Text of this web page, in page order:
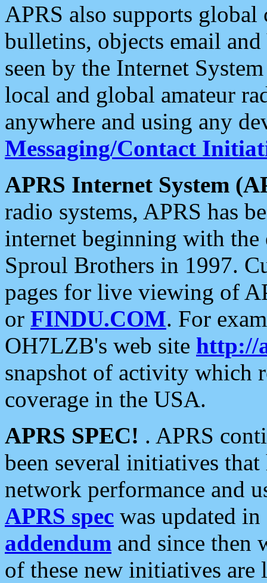
APRS also supports
bulletins, objects email and
seen by the Internet
local and global amateur
anywhere and using any
Messaging/Contact
APRS Internet System
radio systems, APRS has
internet beginning with the
Sproul Brothers in 1997.
pages for live viewing of
or FINDU.COM. For
OH7LZB's web site http://
snapshot of activity which
coverage in the USA.
APRS SPEC! . APRS
been several initiatives
network performance and
APRS spec was updated
addendum and since then
of these new initiatives are